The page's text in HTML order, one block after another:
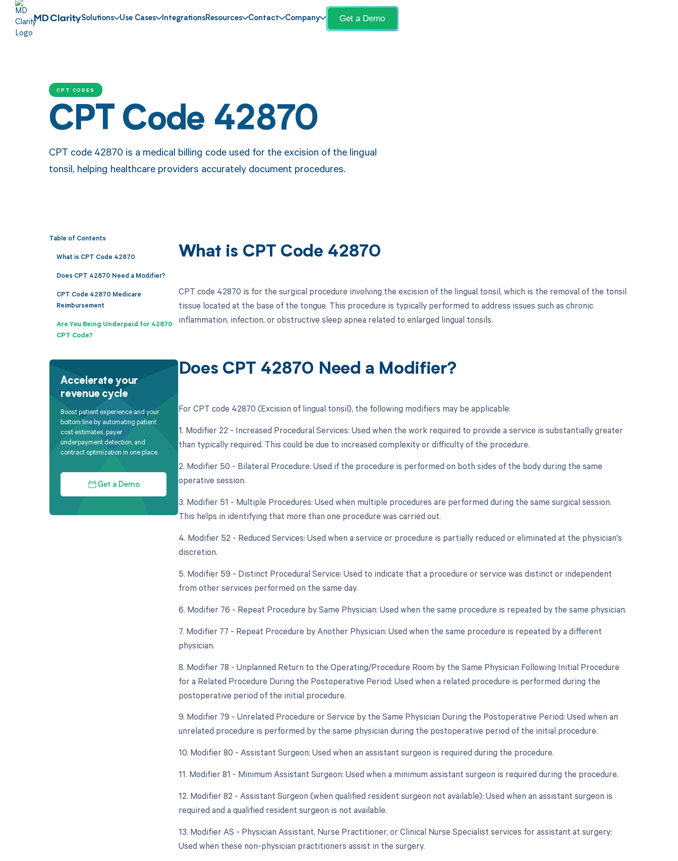
Solutions Use Cases IntegrationsResources Contact Company Get a Demo
CPT CODES
CPT Code 42870
CPT code 42870 is a medical billing code used for the excision of the lingual
tonsil, helping healthcare providers accurately document procedures.
Table of Contents
What is CPT Code 42870
Does CPT 42870 Need a Modifier?
CPT Code 42870 Medicare
Reimbursement
Are You Being Underpaid for 42870
CPT Code?
Accelerate your
revenue cycle
Boost patient experience and your
bottom line by automating patient
cost estimates, payer
underpayment detection, and
contract optimization in one place.
Get a Demo
What is CPT Code 42870
CPT code 42870 is for the surgical procedure involving the excision of the lingual tonsil, which is the removal of the tonsil
tissue located at the base of the tongue. This procedure is typically performed to address issues such as chronic
inflammation, infection, or obstructive sleep apnea related to enlarged lingual tonsils.
Does CPT 42870 Need a Modifier?
For CPT code 42870 (Excision of lingual tonsil), the following modifiers may be applicable:
1. Modifier 22 - Increased Procedural Services: Used when the work required to provide a service is substantially greater
than typically required. This could be due to increased complexity or difficulty of the procedure.
2. Modifier 50 - Bilateral Procedure: Used if the procedure is performed on both sides of the body during the same
operative session.
3. Modifier 51 - Multiple Procedures: Used when multiple procedures are performed during the same surgical session.
This helps in identifying that more than one procedure was carried out.
4. Modifier 52 - Reduced Services: Used when a service or procedure is partially reduced or eliminated at the physician's
discretion.
5. Modifier 59 - Distinct Procedural Service: Used to indicate that a procedure or service was distinct or independent
from other services performed on the same day.
6. Modifier 76 - Repeat Procedure by Same Physician: Used when the same procedure is repeated by the same physician.
7. Modifier 77 - Repeat Procedure by Another Physician: Used when the same procedure is repeated by a different
physician.
8. Modifier 78 - Unplanned Return to the Operating/Procedure Room by the Same Physician Following Initial Procedure
for a Related Procedure During the Postoperative Period: Used when a related procedure is performed during the
postoperative period of the initial procedure.
9. Modifier 79 - Unrelated Procedure or Service by the Same Physician During the Postoperative Period: Used when an
unrelated procedure is performed by the same physician during the postoperative period of the initial procedure.
10. Modifier 80 - Assistant Surgeon: Used when an assistant surgeon is required during the procedure.
11. Modifier 81 - Minimum Assistant Surgeon: Used when a minimum assistant surgeon is required during the procedure.
12. Modifier 82 - Assistant Surgeon (when qualified resident surgeon not available): Used when an assistant surgeon is
required and a qualified resident surgeon is not available.
13. Modifier AS - Physician Assistant, Nurse Practitioner, or Clinical Nurse Specialist services for assistant at surgery:
Used when these non-physician practitioners assist in the surgery.